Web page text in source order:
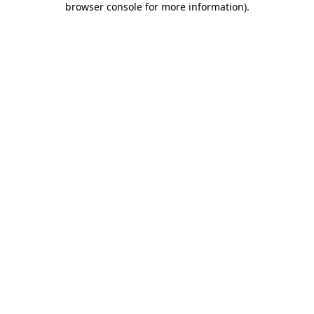
browser console for more information).